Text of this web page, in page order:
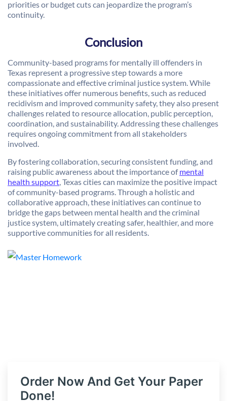
priorities or budget cuts can jeopardize the program’s
continuity.
Conclusion
Community-based programs for mentally ill offenders in
Texas represent a progressive step towards a more
compassionate and effective criminal justice system. While
these initiatives offer numerous benefits, such as reduced
recidivism and improved community safety, they also present
challenges related to resource allocation, public perception,
coordination, and sustainability. Addressing these challenges
requires ongoing commitment from all stakeholders
involved.
By fostering collaboration, securing consistent funding, and
raising public awareness about the importance ofmental
health support, Texas cities can maximize the positive impact
of community-based programs. Through a holistic and
collaborative approach, these initiatives can continue to
bridge the gaps between mental health and the criminal
justice system, ultimately creating safer, healthier, and more
supportive communities for all residents.
Order Now And Get Your Paper
Done!